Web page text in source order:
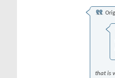
that is